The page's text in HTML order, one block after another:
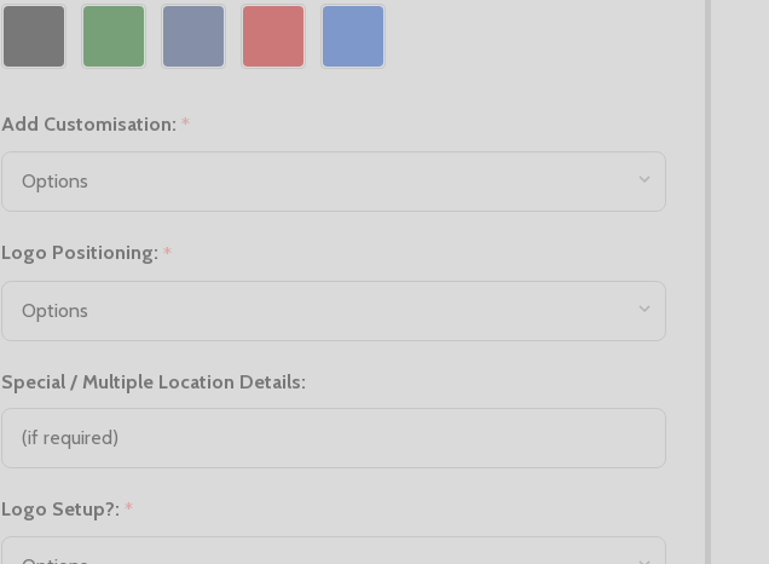
Add Customisation: *
Logo Positioning: *
Special / Multiple Location Details:
Logo Setup?: *